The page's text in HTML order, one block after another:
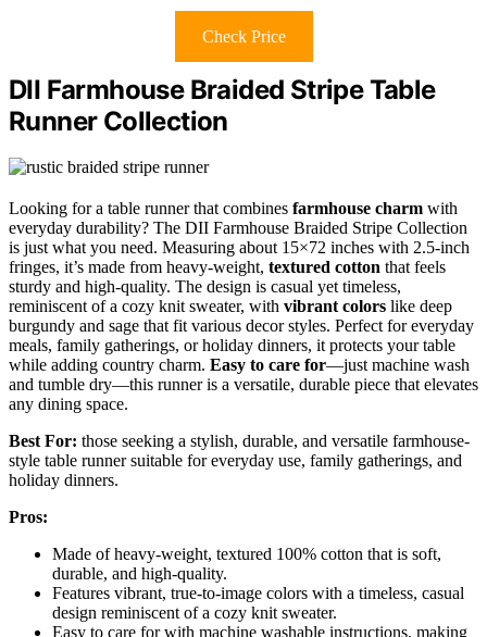
Check Price
DII Farmhouse Braided Stripe Table
Runner Collection
Looking for a table runner that combines farmhouse charm with
everyday durability? The DII Farmhouse Braided Stripe Collection
is just what you need. Measuring about 15×72 inches with 2.5-inch
fringes, it’s made from heavy-weight, textured cotton that feels
sturdy and high-quality. The design is casual yet timeless,
reminiscent of a cozy knit sweater, with vibrant colors like deep
burgundy and sage that fit various decor styles. Perfect for everyday
meals, family gatherings, or holiday dinners, it protects your table
while adding country charm. Easy to care for—just machine wash
and tumble dry—this runner is a versatile, durable piece that elevates
any dining space.
Best For: those seeking a stylish, durable, and versatile farmhouse-
style table runner suitable for everyday use, family gatherings, and
holiday dinners.
Pros:
Made of heavy-weight, textured 100% cotton that is soft,
durable, and high-quality.
Features vibrant, true-to-image colors with a timeless, casual
design reminiscent of a cozy knit sweater.
Easy to care for with machine washable instructions, making